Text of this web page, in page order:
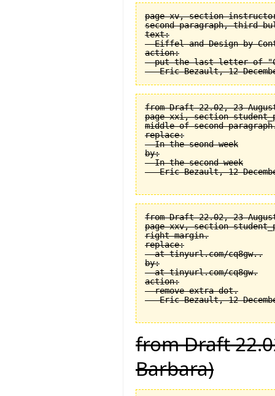
page xv, section
second paragraph, third
text:
Eiffel and Design by
action:
put the last letter of
from Draft 22.02, 23
page xxi, section
middle of second
replace:
  In the seond week
by:
  In the second week
from Draft 22.02, 23
page xxv, section
right margin.
replace:
  at tinyurl.com/cq8gw..
by:
  at tinyurl.com/cq8gw.
action:
  remove extra dot.
from Draft
Barbara)